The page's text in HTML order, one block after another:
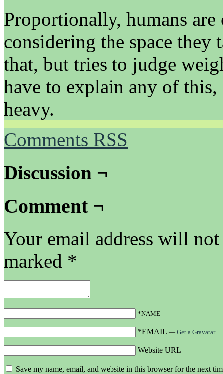
Proportionally, humans
considering the space they
that, but tries to judge
have to explain any of
heavy.
Comments RSS
Discussion ¬
Comment ¬
Your email address will
marked *
*NAME
*EMAIL — Get a Gravatar
Website URL
Save my name, email, and website in this browser for the next